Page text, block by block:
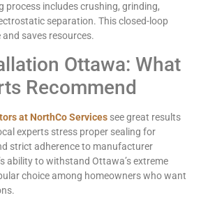
process includes crushing, grinding,
separation. This closed-loop
saves resources.
Ottawa: What
Recommend
at NorthCo Services see great results
experts stress proper sealing for
strict adherence to manufacturer
ability to withstand Ottawa’s extreme
choice among homeowners who want